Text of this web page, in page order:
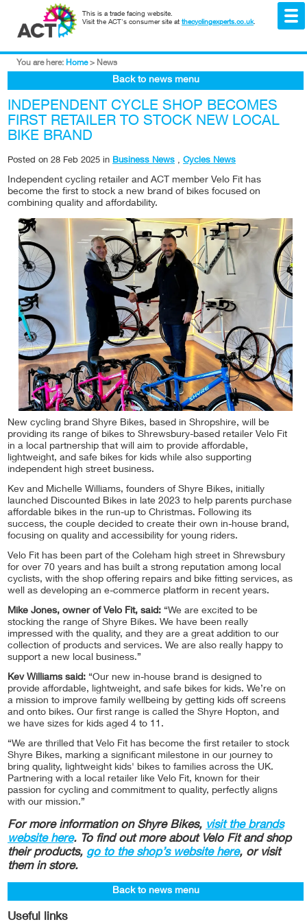
This is a trade facing website.
Visit the ACT's consumer site at thecyclingexperts.co.uk.
You are here: Home > News
Back to news menu
INDEPENDENT CYCLE SHOP BECOMES
FIRST RETAILER TO STOCK NEW LOCAL
BIKE BRAND
Posted on 28 Feb 2025 in Business News , Cycles News
Independent cycling retailer and ACT member Velo Fit has
become the first to stock a new brand of bikes focused on
combining quality and affordability.
New cycling brand Shyre Bikes, based in Shropshire, will be
providing its range of bikes to Shrewsbury-based retailer Velo Fit
in a local partnership that will aim to provide affordable,
lightweight, and safe bikes for kids while also supporting
independent high street business.
Kev and Michelle Williams, founders of Shyre Bikes, initially
launched Discounted Bikes in late 2023 to help parents purchase
affordable bikes in the run-up to Christmas. Following its
success, the couple decided to create their own in-house brand,
focusing on quality and accessibility for young riders.
Velo Fit has been part of the Coleham high street in Shrewsbury
for over 70 years and has built a strong reputation among local
cyclists, with the shop offering repairs and bike fitting services, as
well as developing an e-commerce platform in recent years.
Mike Jones, owner of Velo Fit, said: “We are excited to be
stocking the range of Shyre Bikes. We have been really
impressed with the quality, and they are a great addition to our
collection of products and services. We are also really happy to
support a new local business.”
Kev Williams said: “Our new in-house brand is designed to
provide affordable, lightweight, and safe bikes for kids. We’re on
a mission to improve family wellbeing by getting kids off screens
and onto bikes. Our first range is called the Shyre Hopton, and
we have sizes for kids aged 4 to 11.
“We are thrilled that Velo Fit has become the first retailer to stock
Shyre Bikes, marking a significant milestone in our journey to
bring quality, lightweight kids' bikes to families across the UK.
Partnering with a local retailer like Velo Fit, known for their
passion for cycling and commitment to quality, perfectly aligns
with our mission.”
For more information on Shyre Bikes, visit the brands
website here. To find out more about Velo Fit and shop
their products, go to the shop’s website here, or visit
them in store.
Back to news menu
Useful links